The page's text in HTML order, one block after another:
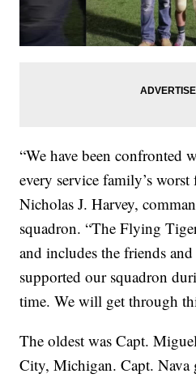
“We have been confronted
every service family’s
Nicholas J. Harvey,
squadron. “The Flying
and includes the friends
supported our squadron
time. We will get through
The oldest was Capt.
City, Michigan. Capt. Nava